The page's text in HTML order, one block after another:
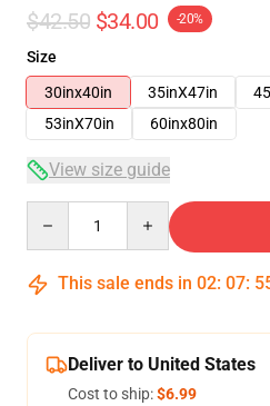
$42.50 $34.00 -20%
Size
30inx40in
35inX47in
53inX70in
60inx80in
View size guide
This sale ends in 02: 07:
Deliver to United States
Cost to ship:$6.99